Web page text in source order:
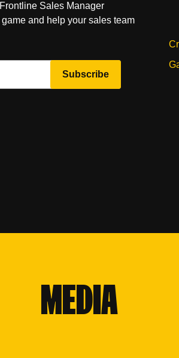
Sales Manager
and help your sales team
MEDIA